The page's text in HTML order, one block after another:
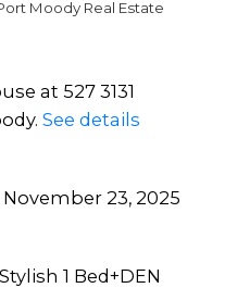
Moody Real Estate
at 527 3131
See details
23, 2025
1 Bed+DEN